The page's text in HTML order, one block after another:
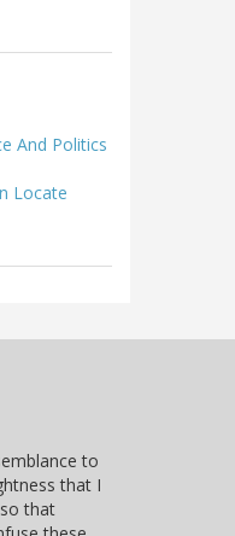
And Politics
Locate
to
that I
that